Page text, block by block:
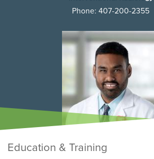
Phone:407-200-2355
Education & Training